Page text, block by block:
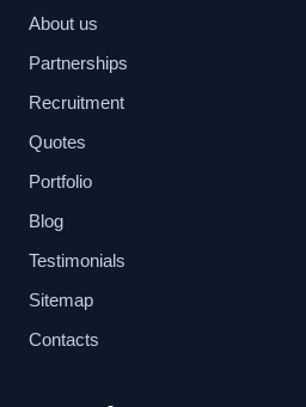
About us
Partnerships
Recruitment
Quotes
Portfolio
Blog
Testimonials
Sitemap
Contacts